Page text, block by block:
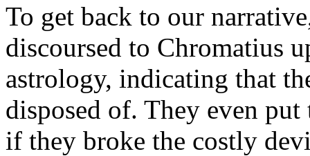
To get back to our
discoursed to Chromatius
astrology, indicating that
disposed of. They even
if they broke the costly